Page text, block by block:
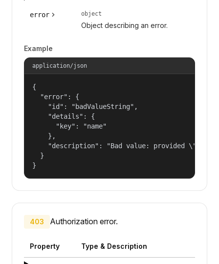
error object
Object describing an error.
Example
application/json
{
  "error": {
    "id": "badValueString",
    "details": {
      "key": "name"
    },
"description": "Bad value: provided
  }
}
403 Authorization error.
Property Type & Description